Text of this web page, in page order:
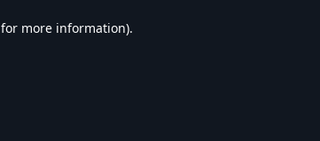
for more information).